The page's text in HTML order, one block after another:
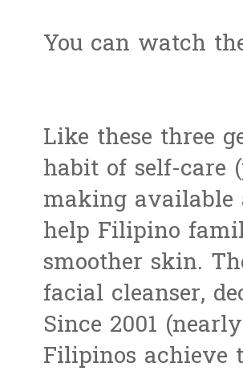
You can watch
Like these three
habit of self-care
making available
help Filipino
smoother skin.
facial cleanser,
Since 2001
Filipinos achieve